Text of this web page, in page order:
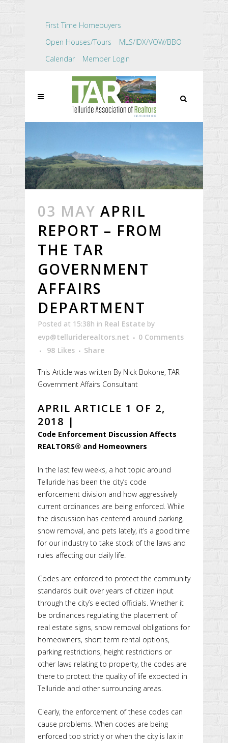
First Time Homebuyers
Open Houses/Tours
MLS/IDX/VOW/BBO
Calendar
Member Login
03 MAY APRIL
REPORT – FROM
THE TAR
GOVERNMENT
AFFAIRS
DEPARTMENT
Posted at 15:38h in Real Estate by
evp@telluriderealtors.net
0 Comments
98 Likes Share
This Article was written By Nick Bokone, TAR
Government Affairs Consultant
APRIL ARTICLE 1 OF 2,
2018 |
Code Enforcement Discussion Affects
REALTORS® and Homeowners
In the last few weeks, a hot topic around
Telluride has been the city’s code
enforcement division and how aggressively
current ordinances are being enforced. While
the discussion has centered around parking,
snow removal, and pets lately, it’s a good time
for our industry to take stock of the laws and
rules affecting our daily life.
Codes are enforced to protect the community
standards built over years of citizen input
through the city’s elected officials. Whether it
be ordinances regulating the placement of
real estate signs, snow removal obligations for
homeowners, short term rental options,
parking restrictions, height restrictions or
other laws relating to property, the codes are
there to protect the quality of life expected in
Telluride and other surrounding areas.
Clearly, the enforcement of these codes can
cause problems. When codes are being
enforced too strictly or when the city is lax in